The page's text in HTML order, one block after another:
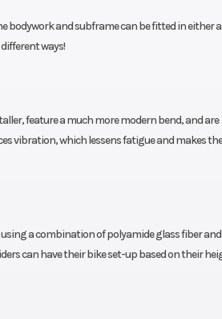
bodywork and subframe can be fitted in either
ways!
feature a much more modern bend, and are
vibration, which lessens fatigue and makes
a combination of polyamide glass fiber
can have their bike set-up based on their